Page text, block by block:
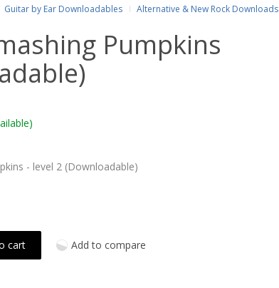
Guitar by Ear Downloadables Alternative & New Rock Downloads
Pumpkins
- level 2 (Downloadable)
cart Add to compare